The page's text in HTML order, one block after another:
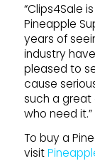
“Clips4Sale
Pineapple
years of
industry
pleased to
cause
such a great
who need it.”
To buy a
visit